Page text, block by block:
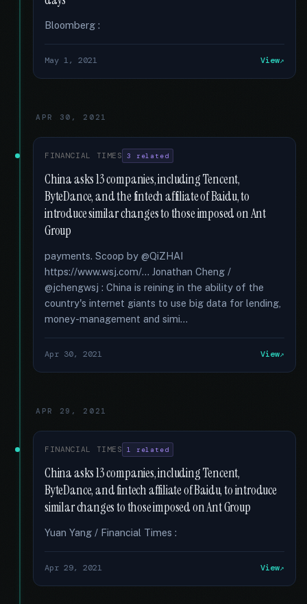
Bloomberg :
May 1, 2021 View
APR 30, 2021
FINANCIAL TIMES 3 related
China asks 13 companies, including Tencent,
ByteDance, and the fintech affiliate of Baidu, to
introduce similar changes to those imposed on Ant
Group
payments. Scoop by @QiZHAI
https://www.wsj.com/... Jonathan Cheng /
@jchengwsj : China is reining in the ability of the
country's internet giants to use big data for lending,
money-management and simi...
Apr 30, 2021 View
APR 29, 2021
FINANCIAL TIMES 1 related
China asks 13 companies, including Tencent,
ByteDance, and fintech affiliate of Baidu, to introduce
similar changes to those imposed on Ant Group
Yuan Yang / Financial Times :
Apr 29, 2021 View